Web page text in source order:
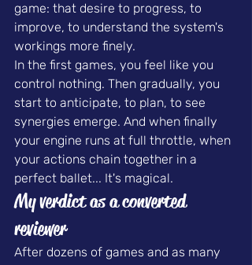
game: that desire to progress, to
improve, to understand the system's
workings more finely.
In the first games, you feel like you
control nothing. Then gradually, you
start to anticipate, to plan, to see
synergies emerge. And when finally
your engine runs at full throttle, when
your actions chain together in a
perfect ballet... It's magical.
My verdict as a converted
reviewer
After dozens of games and as many